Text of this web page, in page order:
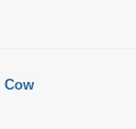
Cow